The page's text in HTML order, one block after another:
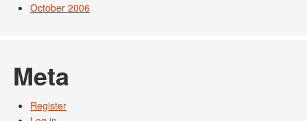
October 2006
Meta
Register